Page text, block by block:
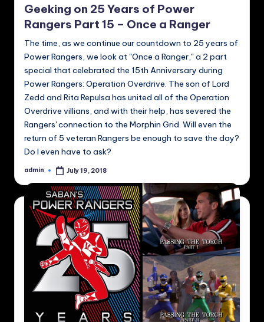
Geeking on 25 Years of Power
Rangers Part 15 – Once a Ranger
The time, as we continue our countdown to 25 years of
Power Rangers, we look at "Once a Ranger," a 2 part
special that celebrated the 15th Anniversary during
Power Rangers: Operation Overdrive. The son of Lord
Zedd and Rita Repulsa has united all of the Operation
Overdrive villians, and with their help, has severed the
Rangers' connection to the Morphin Grid. Will even the
return of 5 veteran Rangers be enough to save the day?
Do I even have to ask?
Posted
admin July 19, 2018